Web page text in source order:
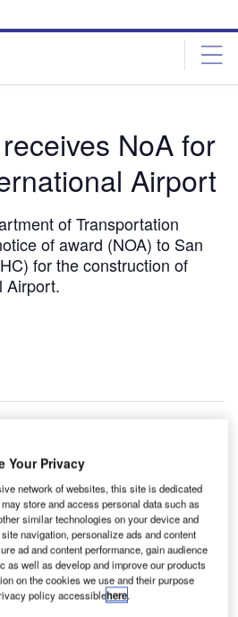
NoA for
Airport
of Transportation
of award (NOA) to San
for the construction of
Airport.
Your Privacy
network of websites, this site is dedicated
store and access personal data such as
similar technologies on your device and
navigation, personalize ads and content
ad and content performance, gain audience
as well as develop and improve our products
on the cookies we use and their purpose
policy accessiblehere.